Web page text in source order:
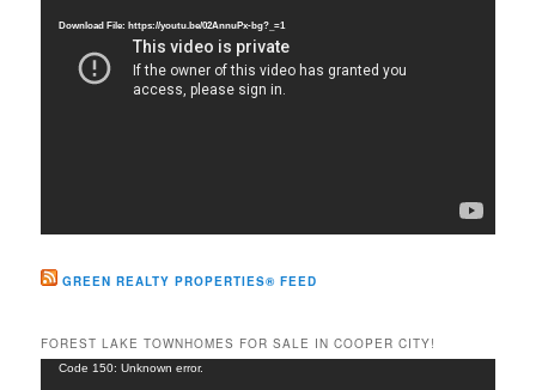
Download File: https://youtu.be/02AnnuPx-bg?_=1
GREEN REALTY PROPERTIES® FEED
FOREST LAKE TOWNHOMES FOR SALE IN COOPER CITY!
Video
Code 150: Unknown error.